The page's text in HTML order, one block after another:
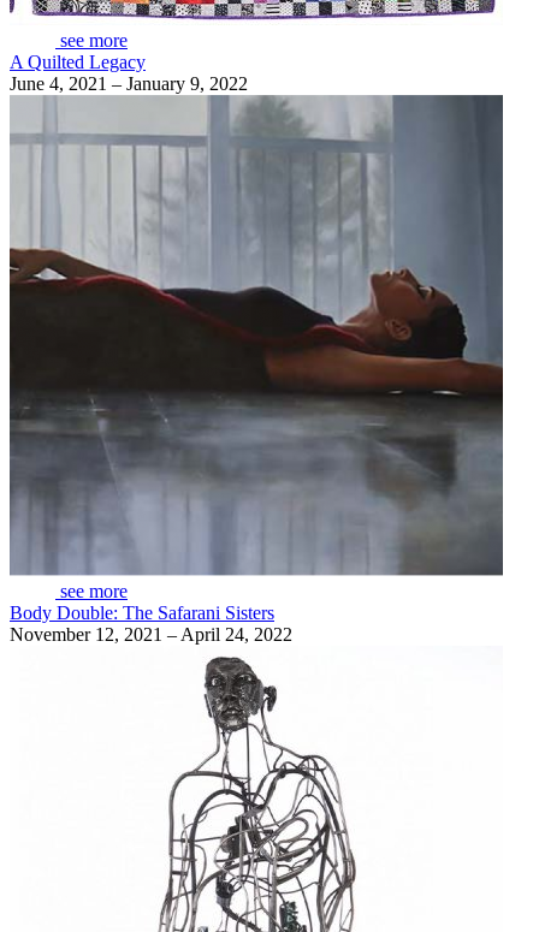
see more
A Quilted Legacy
June 4, 2021 – January 9, 2022
see more
Body Double: The Safarani Sisters
November 12, 2021 – April 24, 2022